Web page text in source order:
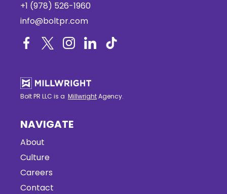
+1 (978) 526-1960
info@boltpr.com
Bolt PR LLC is a MillwrightAgency.
NAVIGATE
About
Culture
Careers
Contact